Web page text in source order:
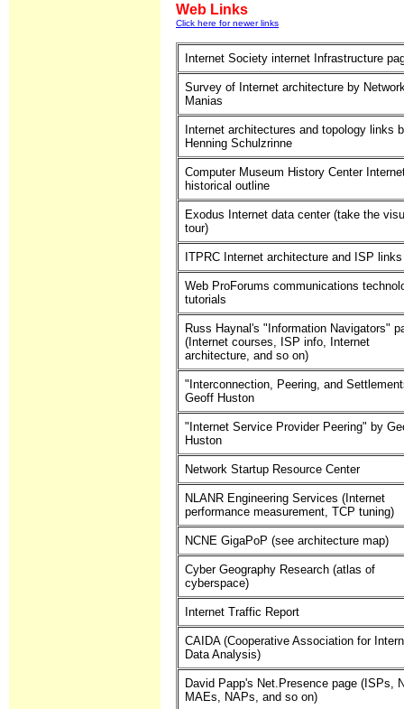
Web Links
Click here for newer links
Internet Society internet Infrastructure
Survey of Internet architecture by
Manias
Internet architectures and topology links
Henning Schulzrinne
Computer Museum History Center
historical outline
Exodus Internet data center (take the
tour)
ITPRC Internet architecture and ISP links
Web ProForums communications
tutorials
Russ Haynal's "Information Navigators"
(Internet courses, ISP info, Internet
architecture, and so on)
"Interconnection, Peering, and
Geoff Huston
"Internet Service Provider Peering" by
Huston
Network Startup Resource Center
NLANR Engineering Services (Internet
performance measurement, TCP tuning)
NCNE GigaPoP (see architecture map)
Cyber Geography Research (atlas of
cyberspace)
Internet Traffic Report
CAIDA (Cooperative Association for
Data Analysis)
David Papp's Net.Presence page (ISPs,
MAEs, NAPs, and so on)